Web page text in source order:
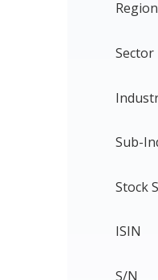
Region
Sector
Sub-
Stock
ISIN
S/N